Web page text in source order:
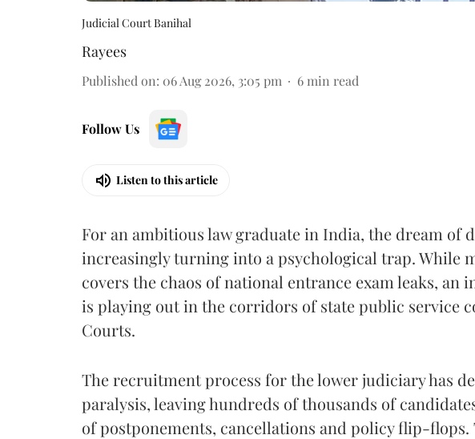
Judicial Court Banihal
Rayees
Published on: 06 Aug 2026, 3:05 pm 6 min read
Follow Us
Listen to this article
For an ambitious law graduate in India, the dream of
increasingly turning into a psychological trap. While
covers the chaos of national entrance exam leaks,
is playing out in the corridors of state public service
Courts.
The recruitment process for the lower judiciary has
paralysis, leaving hundreds of thousands of
of postponements, cancellations and policy flip-